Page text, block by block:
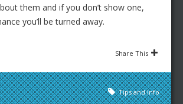
them and if you don’t show one,
you’ll be turned away.
Share This
Tips and Info